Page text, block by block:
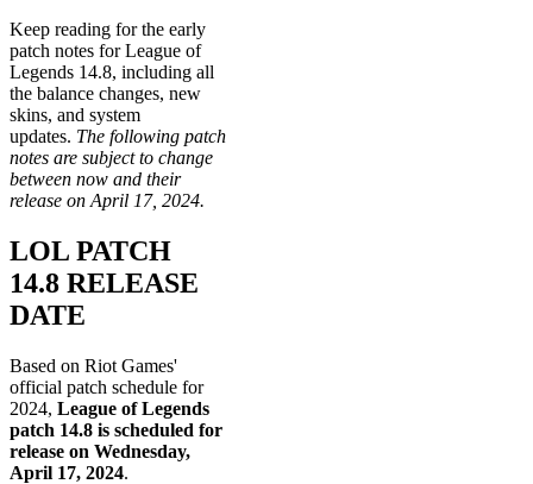
Keep reading for the early
patch notes for League of
Legends 14.8, including all
the balance changes, new
skins, and system
updates. The following patch
notes are subject to change
between now and their
release on April 17, 2024.
LOL PATCH
14.8 RELEASE
DATE
Based on Riot Games'
official patch schedule for
2024, League of Legends
patch 14.8 is scheduled for
release on Wednesday,
April 17, 2024.